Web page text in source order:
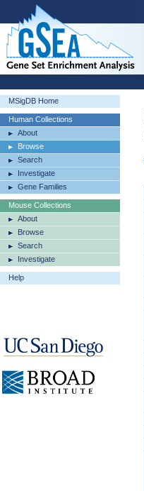
MSigDB Home
Human Collections
About
Browse
Search
Investigate
Gene Families
Mouse Collections
About
Browse
Search
Investigate
Help